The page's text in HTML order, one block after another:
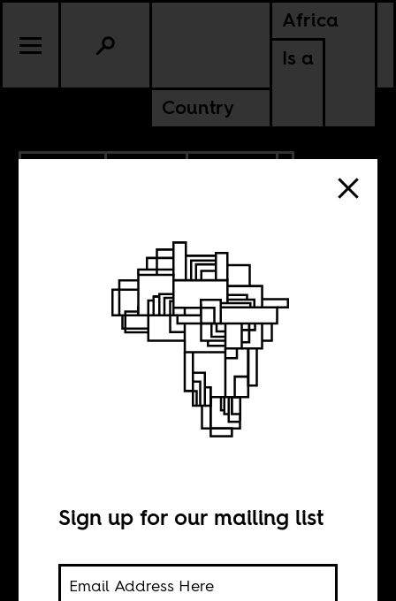
Africa
Is a
Country
COTE D'IVOIRE
The Aura of
Sign up for our mailing list